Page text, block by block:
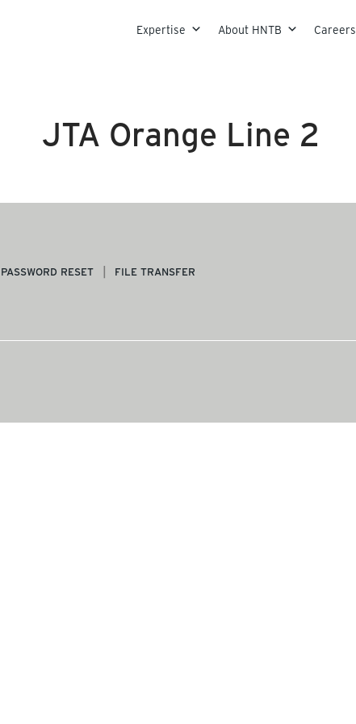
Skip to content
Expertise About HNTB Careers
JTA Orange Line 2
PASSWORD RESET FILE TRANSFER